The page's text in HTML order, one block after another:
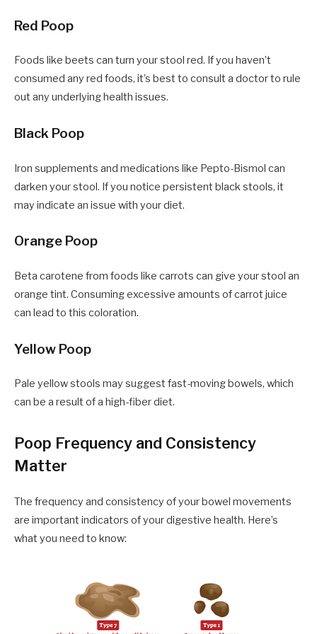
Red Poop
Foods like beets can turn your stool red. If you haven’t
consumed any red foods, it’s best to consult a doctor to rule
out any underlying health issues.
Black Poop
Iron supplements and medications like Pepto-Bismol can
darken your stool. If you notice persistent black stools, it
may indicate an issue with your diet.
Orange Poop
Beta carotene from foods like carrots can give your stool an
orange tint. Consuming excessive amounts of carrot juice
can lead to this coloration.
Yellow Poop
Pale yellow stools may suggest fast-moving bowels, which
can be a result of a high-fiber diet.
Poop Frequency and Consistency
Matter
The frequency and consistency of your bowel movements
are important indicators of your digestive health. Here’s
what you need to know: